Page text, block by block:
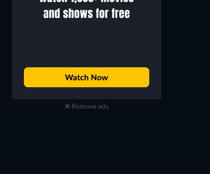
Remove ads